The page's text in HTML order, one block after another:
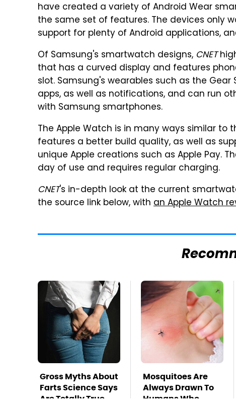
have created a variety of Android Wear
the same set of features. The devices only
support for plenty of Android applications,
Of Samsung's smartwatch designs, CNET
that has a curved display and features
slot. Samsung's wearables such as the
apps, as well as notifications, and can run
with Samsung smartphones.
The Apple Watch is in many ways similar
features a better build quality, as well as
unique Apple creations such as Apple Pay.
day of use and requires regular charging.
CNET's in-depth look at the current
the source link below, with an Apple Watch
Gross Myths About
Farts Science Says
Are Totally True
Mosquitoes Are
Always Drawn To
Humans Who